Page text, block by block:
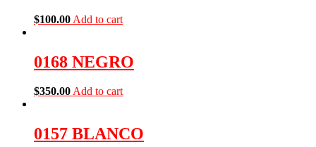
$100.00 Add to cart
0168 NEGRO
$350.00Add to cart
0157 BLANCO